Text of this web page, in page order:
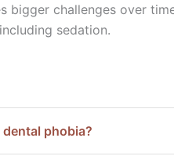
bigger challenges over
sedation.
phobia?